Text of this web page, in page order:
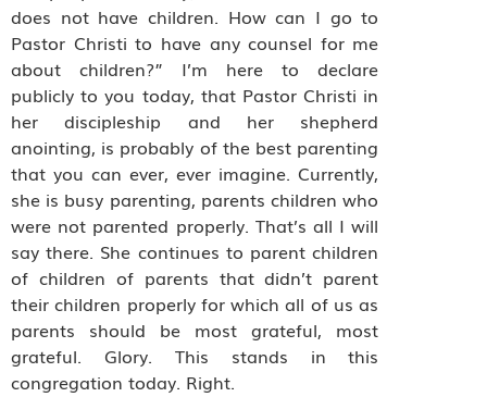
does not have children. How can I go to
Pastor Christi to have any counsel for me
about children?” I’m here to declare
publicly to you today, that Pastor Christi in
her discipleship and her shepherd
anointing, is probably of the best parenting
that you can ever, ever imagine. Currently,
she is busy parenting, parents children who
were not parented properly. That’s all I will
say there. She continues to parent children
of children of parents that didn’t parent
their children properly for which all of us as
parents should be most grateful, most
grateful. Glory. This stands in this
congregation today. Right.